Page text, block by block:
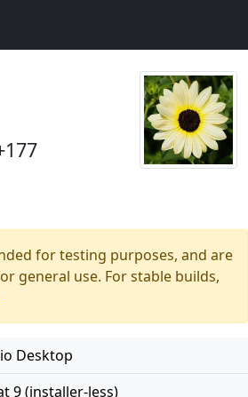
for testing purposes, and are
general use. For stable builds,
Desktop
9 (installer-less)